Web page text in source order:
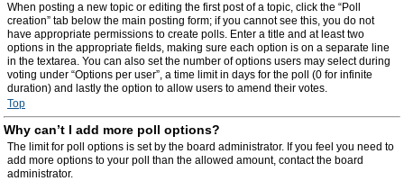
When posting a new topic or editing the first post of a topic, click the “Poll
creation” tab below the main posting form; if you cannot see this, you do not
have appropriate permissions to create polls. Enter a title and at least two
options in the appropriate fields, making sure each option is on a separate line
in the textarea. You can also set the number of options users may select during
voting under “Options per user”, a time limit in days for the poll (0 for infinite
duration) and lastly the option to allow users to amend their votes.
Top
Why can’t I add more poll options?
The limit for poll options is set by the board administrator. If you feel you need to
add more options to your poll than the allowed amount, contact the board
administrator.